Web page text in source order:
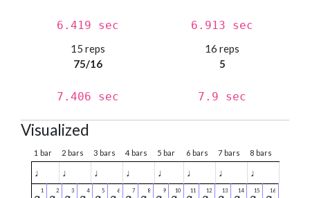
6.419 sec 6.913 sec
15 reps
75/16
7.406 sec
16 reps
5
7.9 sec
Visualized
1 bar 2 bars 3 bars 4 bars 5 bar 6 bars 7 bars 8 bars
♩ ♩ ♩ ♩ ♩ ♩ ♩ ♩